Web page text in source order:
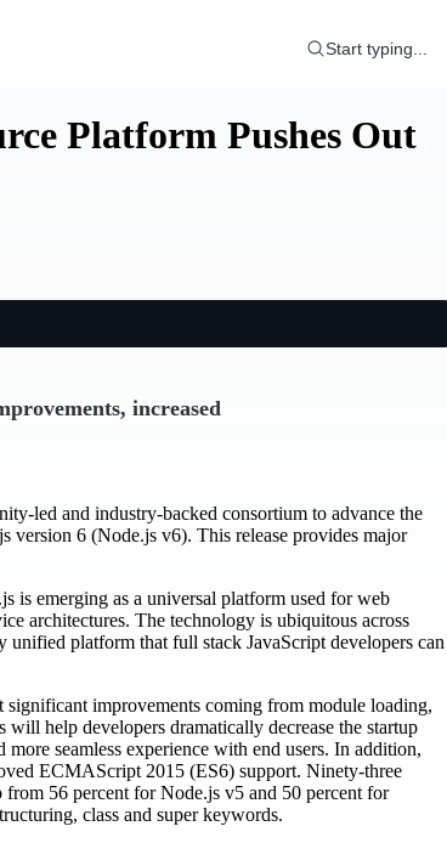
Start typing...
Platform Pushes Out
increased
led and industry-backed consortium to advance the
version 6 (Node.js v6). This release provides major
is emerging as a universal platform used for web
architectures. The technology is ubiquitous across
unified platform that full stack JavaScript developers can
significant improvements coming from module loading,
help developers dramatically decrease the startup
seamless experience with end users. In addition,
ECMAScript 2015 (ES6) support. Ninety-three
from 56 percent for Node.js v5 and 50 percent for
class and super keywords.